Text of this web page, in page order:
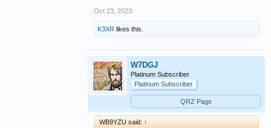
Oct 23, 2023
K3XR likes this.
W7DGJ
Platinum Subscriber
Platinum Subscriber
QRZ Page
WB9YZU said: ↑